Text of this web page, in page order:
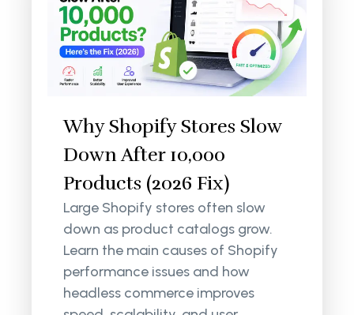
Why Shopify Stores Slow
Down After 10,000
Products (2026 Fix)
Large Shopify stores often slow
down as product catalogs grow.
Learn the main causes of Shopify
performance issues and how
headless commerce improves